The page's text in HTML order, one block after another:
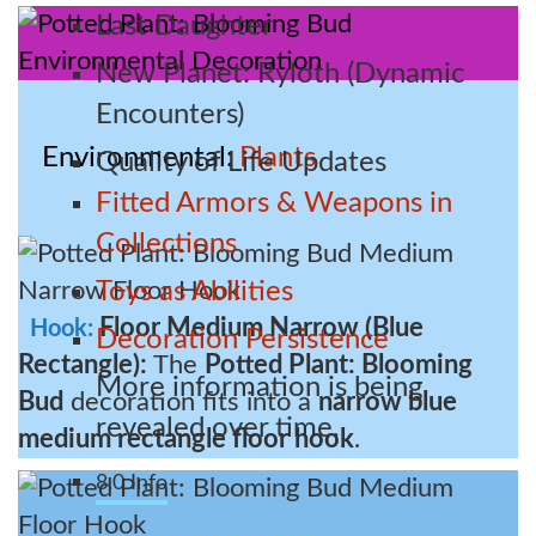
Last Daughter
New Planet: Ryloth (Dynamic
Encounters)
Quality of Life Updates
Fitted Armors & Weapons in
Collections
Toys as Abilities
Decoration Persistence
More information is being
revealed over time.
8.0 Info
Environmental Plants
Hook: Floor Medium Narrow (Blue
Rectangle): The Potted Plant: Blooming
Bud decoration fits into anarrow blue
medium rectangle floor hook.